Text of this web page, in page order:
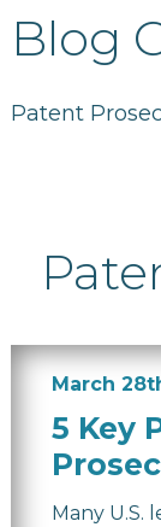
Blog
Patent
March
5 Key
Many U.S.